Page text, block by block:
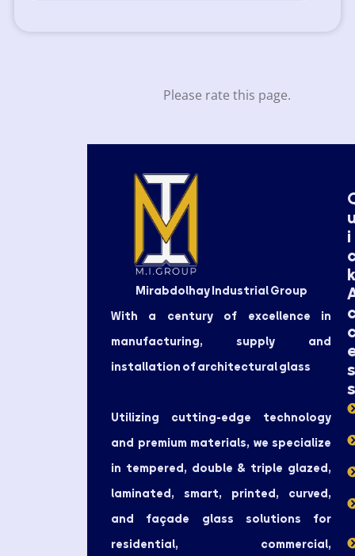
Please rate this page.
Mirabdolhay Industrial Group
With a century of excellence in
manufacturing, supply and
installation of architectural glass
Utilizing cutting-edge technology
and premium materials, we specialize
in tempered, double & triple glazed,
laminated, smart, printed, curved,
and façade glass solutions for
residential, commercial,
i
k
s
s